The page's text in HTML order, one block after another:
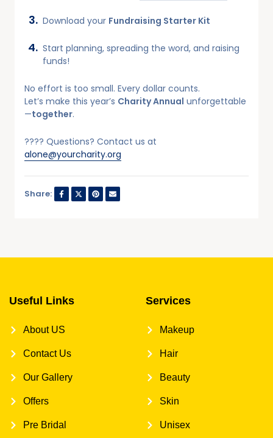
Download your Fundraising Starter Kit
Start planning, spreading the word, and raising
funds!
No effort is too small. Every dollar counts.
Let’s make this year’s Charity Annual unforgettable
—together.
???? Questions? Contact us at
alone@yourcharity.org
Share:
Useful Links
About US
Contact Us
Our Gallery
Offers
Pre Bridal
Services
Makeup
Hair
Beauty
Skin
Unisex